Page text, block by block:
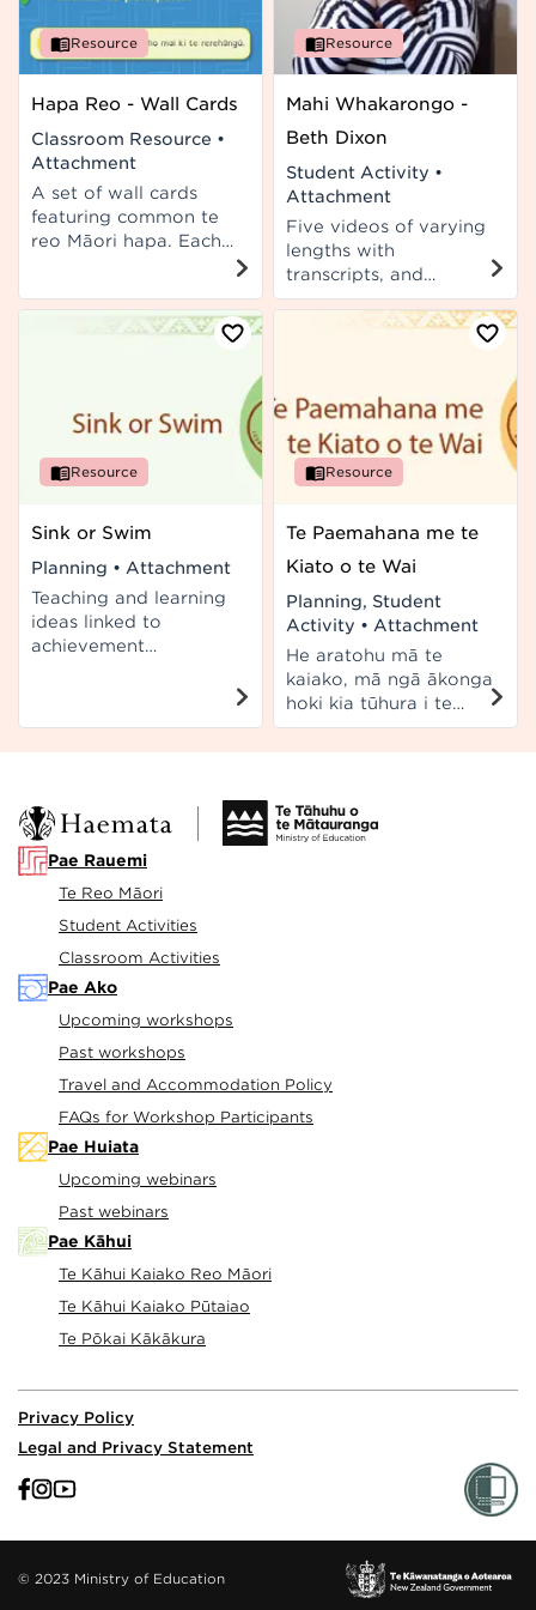
Resource
Hapa Reo - Wall Cards
Classroom Resource •
Attachment
A set of wall cards
featuring common te
reo Māori hapa. Each
Māori, followed by its
English translation, the
you understand the
correction. A guide for
kaiako is included.
Resource
Mahi Whakarongo -
Beth Dixon
Student Activity •
Attachment
Five videos of varying
lengths with
transcripts, and
associated student
activities for use in Te
Resource
Sink or Swim
Planning • Attachment
Teaching and learning
ideas linked to
achievement
Resource
Te Paemahana me te
Kiato o te Wai
Planning, Student
Activity • Attachment
He aratohu mā te
kaiako, mā ngā ākonga
hoki kia tūhura i te
hononga i waenga i te
kiato o te wai me te
5 o Te Marautanga o
Aotearoa.
Pae Rauemi
Te Reo Māori
Student Activities
Classroom Activities
Pae Ako
Upcoming workshops
Past workshops
Travel and Accommodation Policy
FAQs for Workshop Participants
Pae Huiata
Upcoming webinars
Past webinars
Pae Kāhui
Te Kāhui Kaiako Reo Māori
Te Kāhui Kaiako Pūtaiao
Te Pōkai Kākākura
Privacy Policy
Legal and Privacy Statement
© 2023 Ministry of Education